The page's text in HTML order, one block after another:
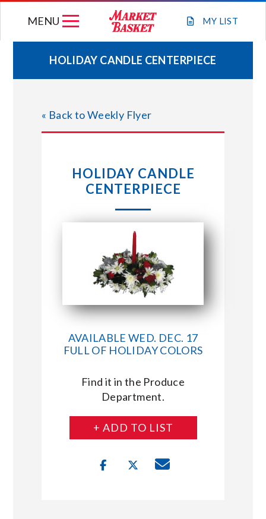
MY LIST
MENU
WEEKLY FLYER
JOIN OUR TEAM
STORE LOCATIONS
ABOUT US
CONNECT WITH MARKET BASKET
HOLIDAY CANDLE CENTERPIECE
« Back to Weekly Flyer
HOLIDAY CANDLE
CENTERPIECE
AVAILABLE WED. DEC. 17
FULL OF HOLIDAY COLORS
Find it in the Produce
Department.
+ ADD TO LIST